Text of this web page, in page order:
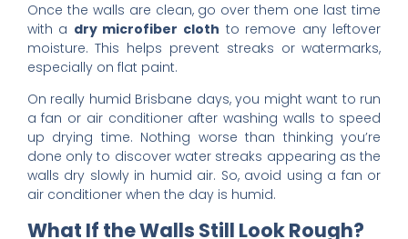
Once the walls are clean, go over them one last time
with a dry microfiber cloth to remove any leftover
moisture. This helps prevent streaks or watermarks,
especially on flat paint.
On really humid Brisbane days, you might want to run
a fan or air conditioner after washing walls to speed
up drying time. Nothing worse than thinking you’re
done only to discover water streaks appearing as the
walls dry slowly in humid air. So, avoid using a fan or
air conditioner when the day is humid.
What If the Walls Still Look Rough?